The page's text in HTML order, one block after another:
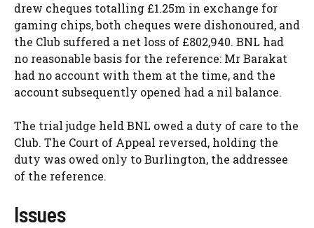
drew cheques totalling £1.25m in exchange for
gaming chips, both cheques were dishonoured, and
the Club suffered a net loss of £802,940. BNL had
no reasonable basis for the reference: Mr Barakat
had no account with them at the time, and the
account subsequently opened had a nil balance.
The trial judge held BNL owed a duty of care to the
Club. The Court of Appeal reversed, holding the
duty was owed only to Burlington, the addressee
of the reference.
Issues